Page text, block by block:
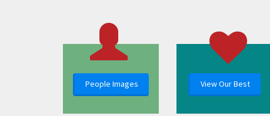
People Images View Our Best